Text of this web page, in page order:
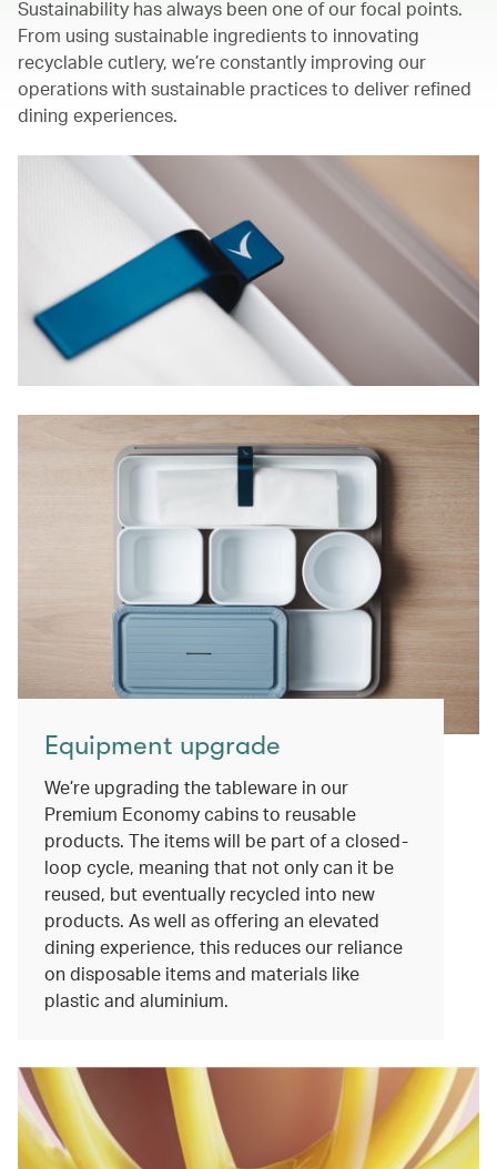
Sustainability has always been one of our focal points.
From using sustainable ingredients to innovating
recyclable cutlery, we’re constantly improving our
operations with sustainable practices to deliver refined
dining experiences.
Equipment upgrade
We’re upgrading the tableware in our
Premium Economy cabins to reusable
products. The items will be part of a closed-
loop cycle, meaning that not only can it be
reused, but eventually recycled into new
products. As well as offering an elevated
dining experience, this reduces our reliance
on disposable items and materials like
plastic and aluminium.